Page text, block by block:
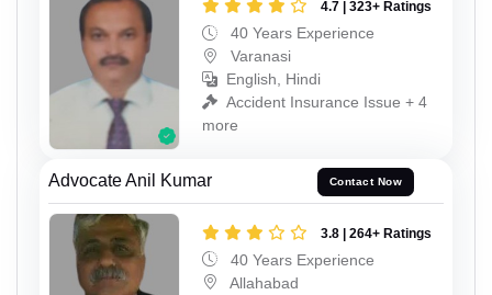
4.7 | 323+ Ratings
40 Years Experience
Varanasi
English, Hindi
Accident Insurance Issue + 4
more
Advocate Anil Kumar Contact Now
3.8 | 264+ Ratings
40 Years Experience
Allahabad